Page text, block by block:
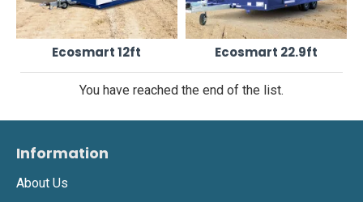
Ecosmart 12ft Ecosmart 22.9ft
You have reached the end of the list.
Information
About Us